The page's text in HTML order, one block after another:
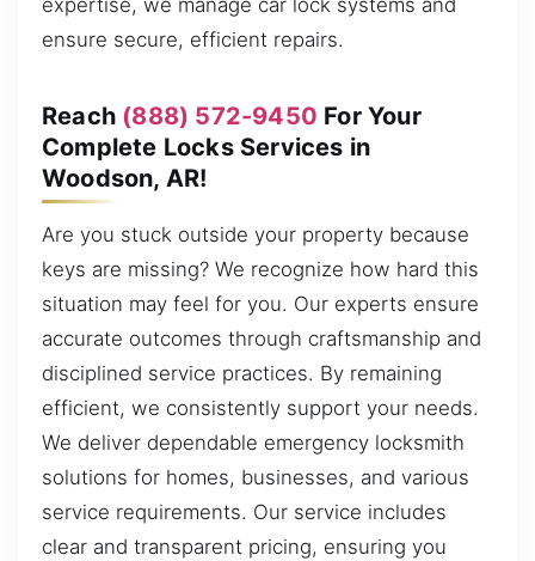
expertise, we manage car lock systems and
ensure secure, efficient repairs.
Reach (888) 572-9450 For Your
Complete Locks Services in
Woodson, AR!
Are you stuck outside your property because
keys are missing? We recognize how hard this
situation may feel for you. Our experts ensure
accurate outcomes through craftsmanship and
disciplined service practices. By remaining
efficient, we consistently support your needs.
We deliver dependable emergency locksmith
solutions for homes, businesses, and various
service requirements. Our service includes
clear and transparent pricing, ensuring you